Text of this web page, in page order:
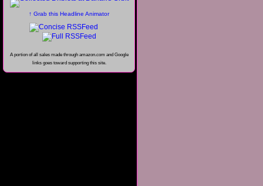
↑ Grab this Headline Animator
A portion of all sales made through amazon.com and Google
links goes toward supporting this site.